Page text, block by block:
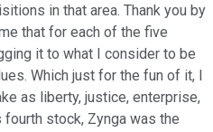
in that area. Thank you by
that for each of the five
it to what I consider to be
Which just for the fun of it, I
as liberty, justice, enterprise,
stock, Zynga was the